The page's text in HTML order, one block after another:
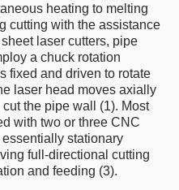
heating to melting
cutting with the assistance
laser cutters, pipe
a chuck rotation
fixed and driven to rotate
laser head moves axially
the pipe wall (1). Most
with two or three CNC
stationary
full-directional cutting
and feeding (3).